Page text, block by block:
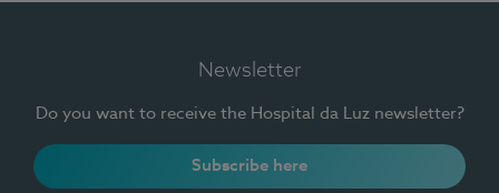
Newsletter
Do you want to receive the Hospital da Luz newsletter?
Subscribe here